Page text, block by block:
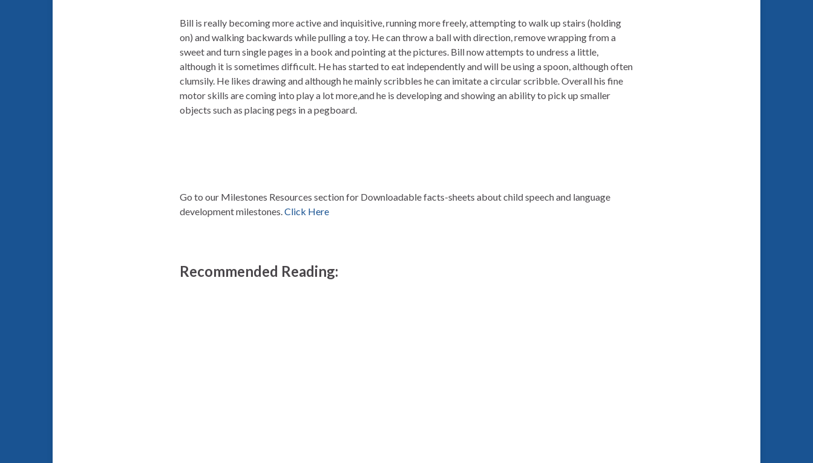
Bill is really becoming more active and inquisitive, running more freely, attempting to walk up stairs (holding
on) and walking backwards while pulling a toy. He can throw a ball with direction, remove wrapping from a
sweet and turn single pages in a book and pointing at the pictures. Bill now attempts to undress a little,
although it is sometimes difficult. He has started to eat independently and will be using a spoon, although often
clumsily. He likes drawing and although he mainly scribbles he can imitate a circular scribble. Overall his fine
motor skills are coming into play a lot more,and he is developing and showing an ability to pick up smaller
objects such as placing pegs in a pegboard.
Go to our Milestones Resources section for Downloadable facts-sheets about child speech and language
development milestones.Click Here
Recommended Reading: